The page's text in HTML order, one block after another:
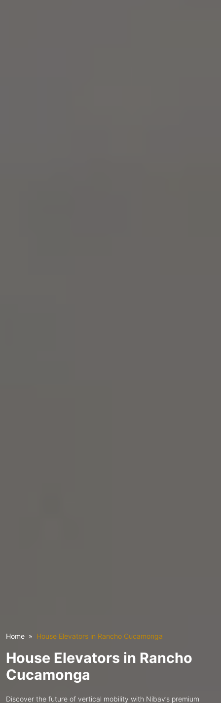
Home House Elevators in Rancho Cucamonga
House Elevators in Rancho
Cucamonga
Discover the future of vertical mobility with Nibav’s premium